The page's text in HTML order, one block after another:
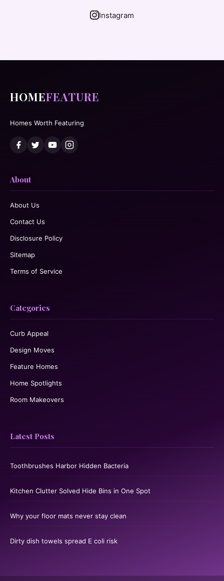
Instagram
HOMEFEATURE
Homes Worth Featuring
About
About Us
Contact Us
Disclosure Policy
Sitemap
Terms of Service
Categories
Curb Appeal
Design Moves
Feature Homes
Home Spotlights
Room Makeovers
Latest Posts
Toothbrushes Harbor Hidden Bacteria
Kitchen Clutter Solved Hide Bins in One Spot
Why your floor mats never stay clean
Dirty dish towels spread E coli risk